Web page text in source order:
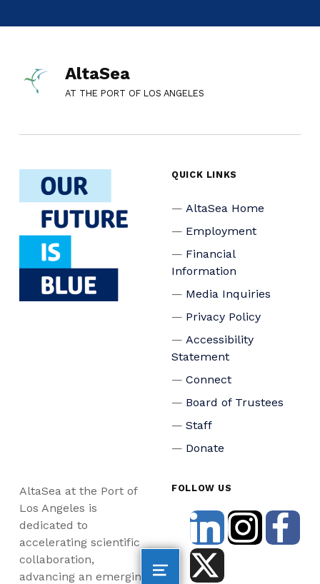
AltaSea
AT THE PORT OF LOS ANGELES
QUICK LINKS
AltaSea Home
Employment
Financial
Information
Media Inquiries
Privacy Policy
Accessibility
Statement
Connect
Board of Trustees
Staff
Donate
AltaSea at the Port of
Los Angeles is
dedicated to
accelerating scientific
collaboration,
advancing an emerging
FOLLOW US